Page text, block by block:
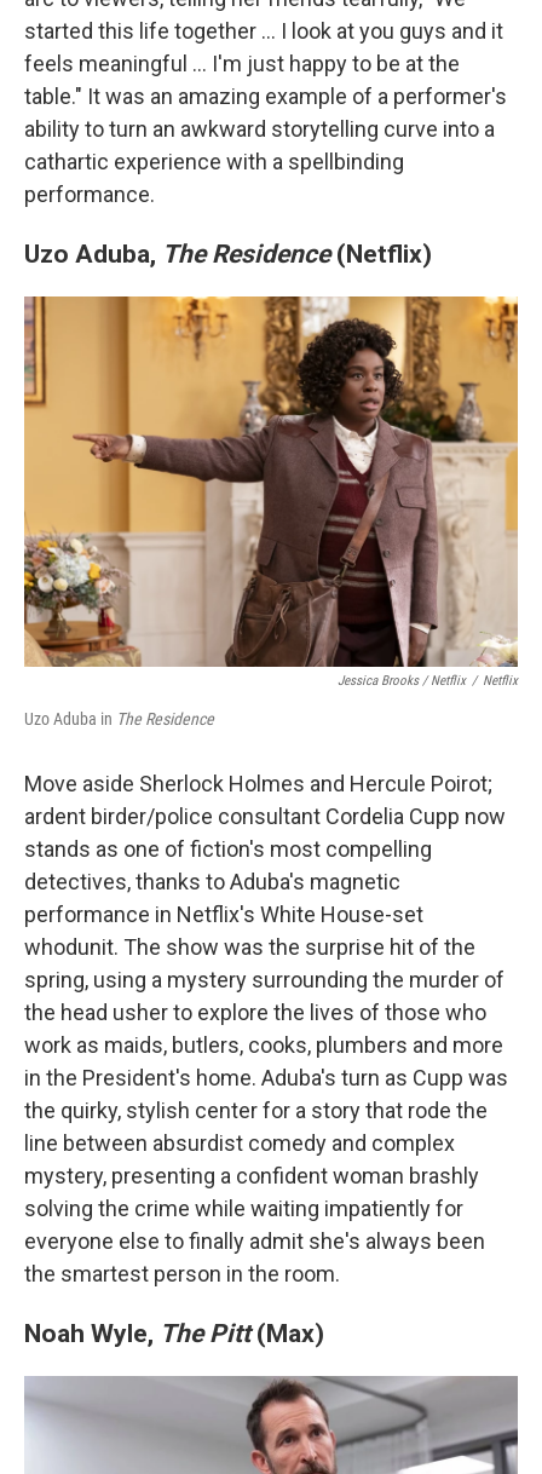
started this life together … I look at you guys and it
feels meaningful … I'm just happy to be at the
table." It was an amazing example of a performer's
ability to turn an awkward storytelling curve into a
cathartic experience with a spellbinding
performance.
Uzo Aduba, The Residence(Netflix)
Jessica Brooks / Netflix / Netflix
Uzo Aduba in The Residence
Move aside Sherlock Holmes and Hercule Poirot;
ardent birder/police consultant Cordelia Cupp now
stands as one of fiction's most compelling
detectives, thanks to Aduba's magnetic
performance in Netflix's White House-set
whodunit. The show was the surprise hit of the
spring, using a mystery surrounding the murder of
the head usher to explore the lives of those who
work as maids, butlers, cooks, plumbers and more
in the President's home. Aduba's turn as Cupp was
the quirky, stylish center for a story that rode the
line between absurdist comedy and complex
mystery, presenting a confident woman brashly
solving the crime while waiting impatiently for
everyone else to finally admit she's always been
the smartest person in the room.
Noah Wyle, The Pitt(Max)